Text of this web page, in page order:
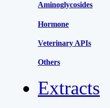
Aminoglycosides
Hormone
Veterinary APIs
Others
Extracts